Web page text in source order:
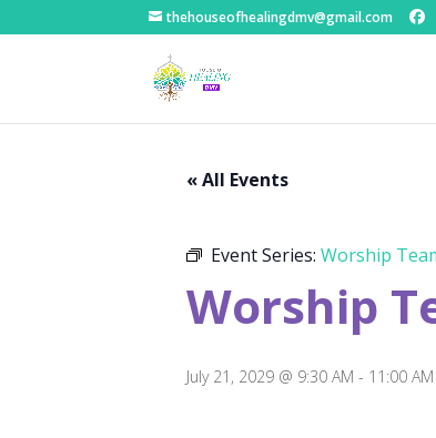
thehouseofhealingdmv@gmail.com
« All Events
Event Series: Worship
Worship
July 21, 2029 @ 9:30 AM - 11:00 AM